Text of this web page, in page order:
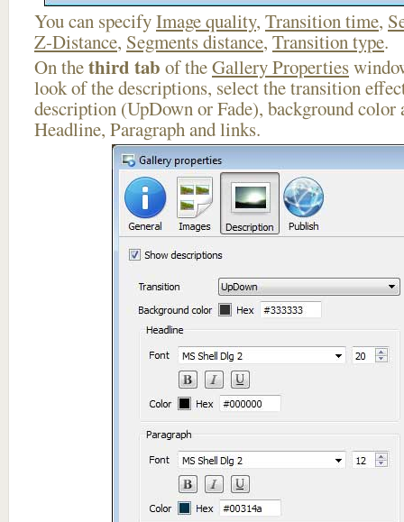
You can specifyImage quality, Transition time,
Z-Distance, Segments distance, Transition type.
On thethird tab of theGallery Properties
look of the descriptions, select the transition
description (UpDown or Fade), background
Headline, Paragraph and links.